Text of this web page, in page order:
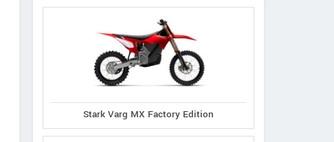
Stark Varg MX Factory Edition